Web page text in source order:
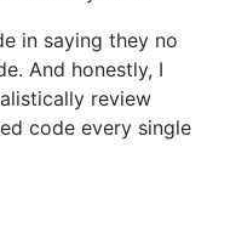
in saying they no
And honestly, I
review
code every single